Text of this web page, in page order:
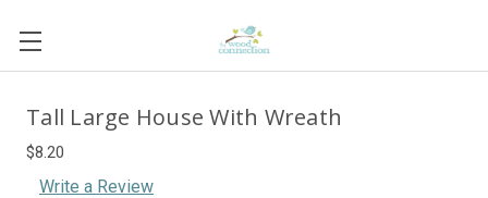
Tall Large House With Wreath
$8.20
Write a Review